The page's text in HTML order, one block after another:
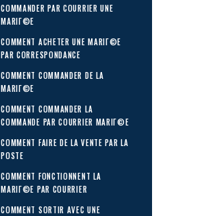
COMMANDER PAR COURRIER UNE
MARIГ©E
COMMENT ACHETER UNE MARIГ©E
PAR CORRESPONDANCE
COMMENT COMMANDER DE LA
MARIГ©E
COMMENT COMMANDER LA
COMMANDE PAR COURRIER MARIГ©E
COMMENT FAIRE DE LA VENTE PAR LA
POSTE
COMMENT FONCTIONNENT LA
MARIГ©E PAR COURRIER
COMMENT SORTIR AVEC UNE